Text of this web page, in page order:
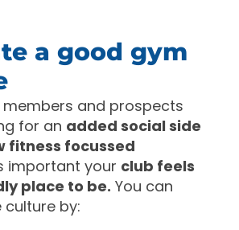
a good gym
members and prospects
for an added social side
fitness focussed
important your club feels
place to be. You can
by: